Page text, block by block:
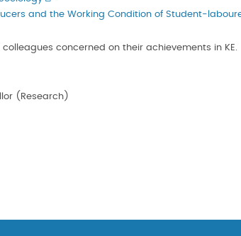
and the Working Condition of Student-
concerned on their achievements in KE.
(Research)